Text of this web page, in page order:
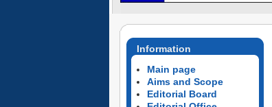
Information
Main page
Aims and Scope
Editorial Board